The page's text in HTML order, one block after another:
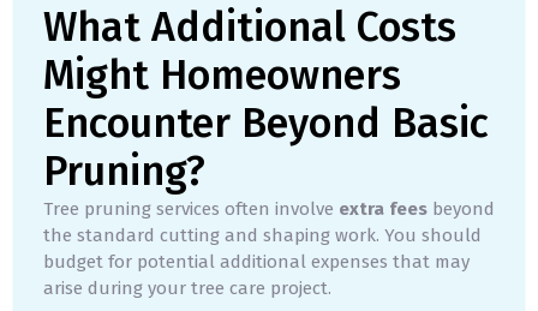
What Additional Costs
Might Homeowners
Encounter Beyond Basic
Pruning?
Tree pruning services often involve extra fees beyond
the standard cutting and shaping work. You should
budget for potential additional expenses that may
arise during your tree care project.